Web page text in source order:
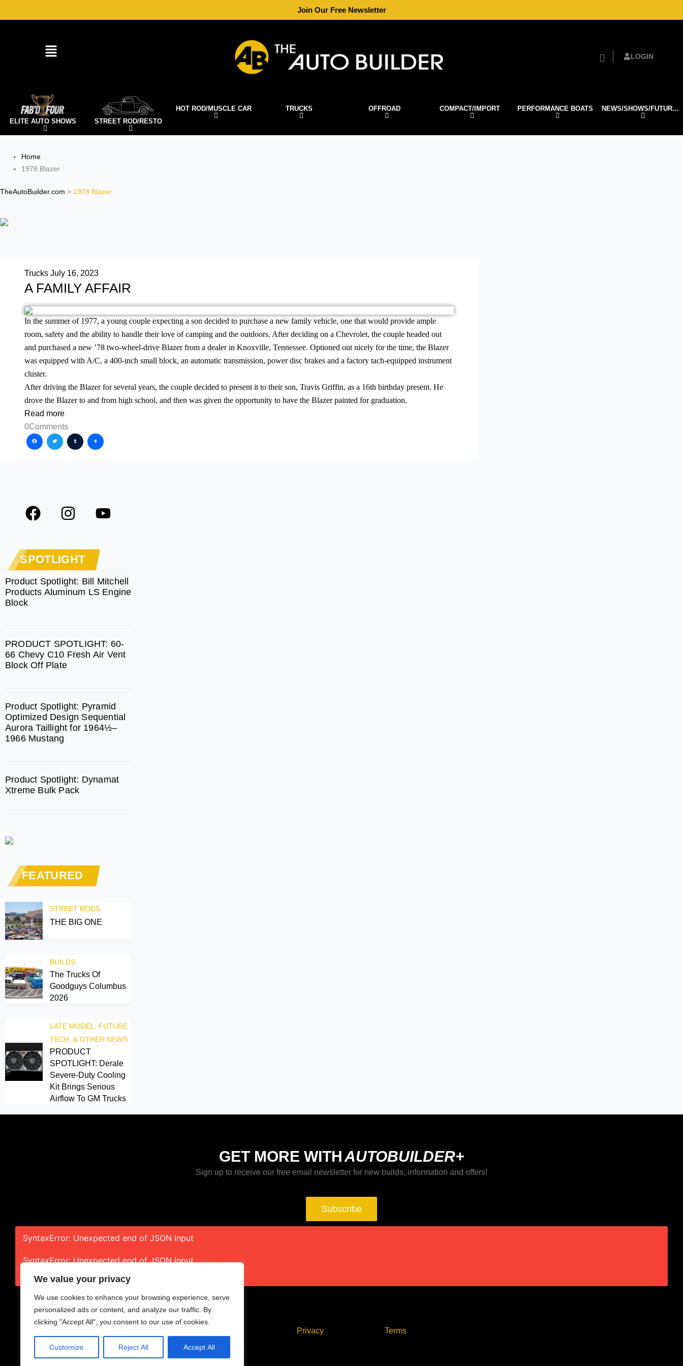
We value your privacy
We use cookies to enhance your browsing experience, serve
personalized ads or content, and analyze our traffic. By
clicking "Accept All", you consent to our use of cookies.
Customize Reject All Accept All
to
Join Our Free Newsletter
LOGIN
ELITE AUTO SHOWS STREET ROD/RESTO
HOT ROD/MUSCLE CAR TRUCKS OFFROAD COMPACT/IMPORT PERFORMANCE BOATS NEWS/SHOWS/FUTURE TECH
Home
1978 Blazer
TheAutoBuilder.com > 1978 Blazer
Trucks July 16, 2023
A FAMILY AFFAIR
In the summer of 1977, a young couple expecting a son decided to purchase a new family vehicle, one that would provide ample
room, safety and the ability to handle their love of camping and the outdoors. After deciding on a Chevrolet, the couple headed out
and purchased a new ’78 two-wheel-drive Blazer from a dealer in Knoxville, Tennessee. Optioned out nicely for the time, the Blazer
was equipped with A/C, a 400-inch small block, an automatic transmission, power disc brakes and a factory tach-equipped instrument
cluster.
After driving the Blazer for several years, the couple decided to present it to their son, Travis Griffin, as a 16th birthday present. He
drove the Blazer to and from high school, and then was given the opportunity to have the Blazer painted for graduation.
Read more
0Comments
Facebook
TwitterTumblr
F
a
e
b
o
o
I
n
t
a
g
r
Y
o
b
e
SPOTLIGHT
Product Spotlight: Bill Mitchell
Products Aluminum LS Engine
Block
PRODUCT SPOTLIGHT: 60-
66 Chevy C10 Fresh Air Vent
Block Off Plate
Product Spotlight: Pyramid
Optimized Design Sequential
Aurora Taillight for 1964½–
1966 Mustang
Product Spotlight: Dynamat
Xtreme Bulk Pack
FEATURED
STREET RODS
THE BIG ONE
BUILDS
The Trucks Of
Goodguys Columbus
2026
LATE MODEL, FUTURE
TECH, & OTHER NEWS
PRODUCT
SPOTLIGHT: Derale
Severe-Duty Cooling
Kit Brings Serious
Airflow To GM Trucks
GET MORE WITHAUTOBUILDER+
Sign up to receive our free email newsletter for new builds, information and offers!
Subscribe
SyntaxError: Unexpected end of JSON input
SyntaxError: Unexpected end of JSON input
Privacy Terms